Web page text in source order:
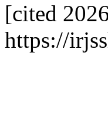
[cited
https://